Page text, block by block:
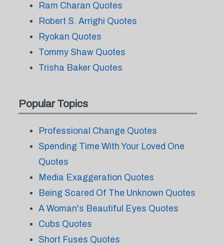
Ram Charan Quotes
Robert S. Arrighi Quotes
Ryokan Quotes
Tommy Shaw Quotes
Trisha Baker Quotes
Popular Topics
Professional Change Quotes
Spending Time With Your Loved One
Quotes
Media Exaggeration Quotes
Being Scared Of The Unknown Quotes
A Woman's Beautiful Eyes Quotes
Cubs Quotes
Short Fuses Quotes